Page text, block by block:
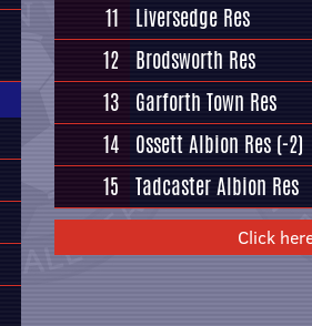
11
Liversedge Res
12 Brodsworth Res
13 Garforth Town Res
14 Ossett Albion Res (-2)
15 Tadcaster Albion Res
Click